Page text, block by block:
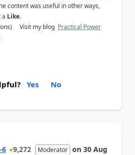
content was useful in other ways,
a Like.
Visit my blog Practical Power
Yes No
6 9,272 Moderator on 30 Aug